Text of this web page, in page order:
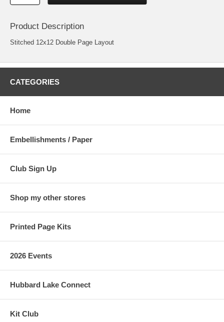
Product Description
Stitched 12x12 Double Page Layout
CATEGORIES
Home
Embellishments / Paper
Club Sign Up
Shop my other stores
Printed Page Kits
2026 Events
Hubbard Lake Connect
Kit Club